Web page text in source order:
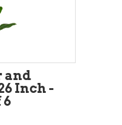
and
Inch -
6